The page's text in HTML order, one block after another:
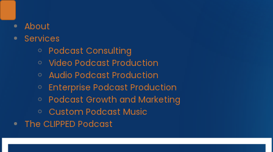
About
Services
Podcast Consulting
Video Podcast Production
Audio Podcast Production
Enterprise Podcast Production
Podcast Growth and Marketing
Custom Podcast Music
The CLIPPED Podcast